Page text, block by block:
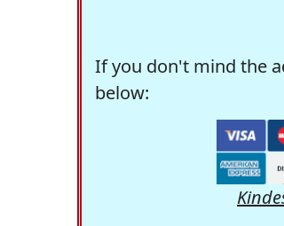
If you don't mind the
below: